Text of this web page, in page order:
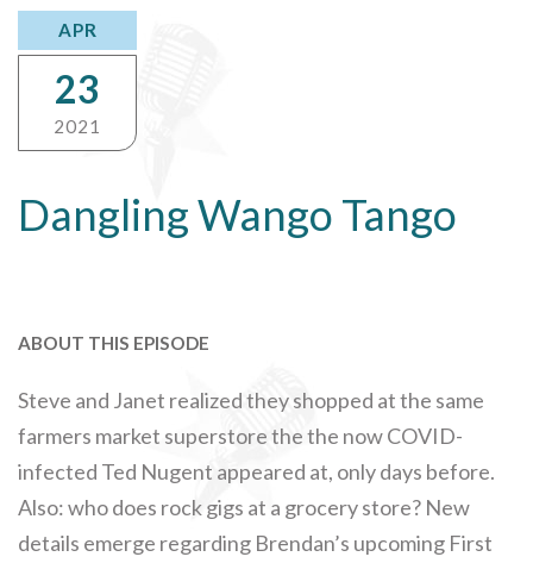
Dangling Wango Tango
APR
23
2021
ABOUT THIS EPISODE
Steve and Janet realized they shopped at the same
farmers market superstore the the now COVID-
infected Ted Nugent appeared at, only days before.
Also: who does rock gigs at a grocery store? New
details emerge regarding Brendan’s upcoming First